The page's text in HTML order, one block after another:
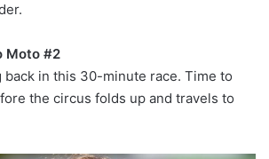
Moto #2
back in this 30-minute race. Time to
the circus folds up and travels to